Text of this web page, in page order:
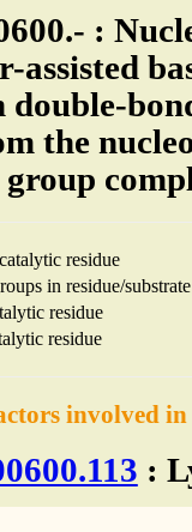
:
assisted
double-
the
residue
in residue/substrate
residue
residue
involved
: